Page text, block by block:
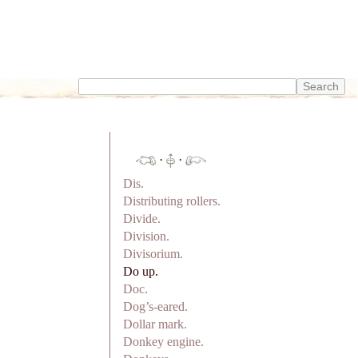
·
·
Dis.
Distributing rollers.
Divide.
Division.
Divisorium.
Do up.
Doc.
Dog’s-eared.
Dollar mark.
Donkey engine.